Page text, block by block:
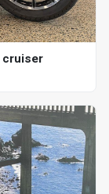
cruiser